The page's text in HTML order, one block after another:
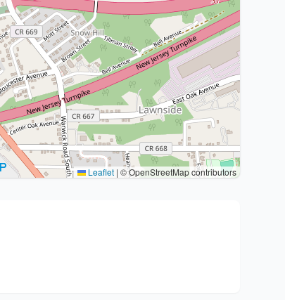
Leaflet | © OpenStreetMap contributors